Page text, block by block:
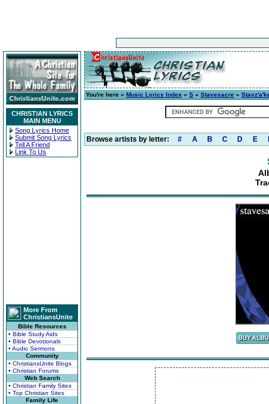
CHRISTIAN LYRICS
MAIN MENU
Song Lyrics Home
Submit Song Lyrics
Tell A Friend
Link To Us
More From
ChristiansUnite
Bible Resources
• Bible Study Aids
• Bible Devotionals
• Audio Sermons
Community
• ChristiansUnite Blogs
• Christian Forums
Web Search
• Christian Family Sites
• Top Christian Sites
Family Life
You're here » Music Lyrics Index » S » Stavesacre »
Browse artists by letter: # A B C D E